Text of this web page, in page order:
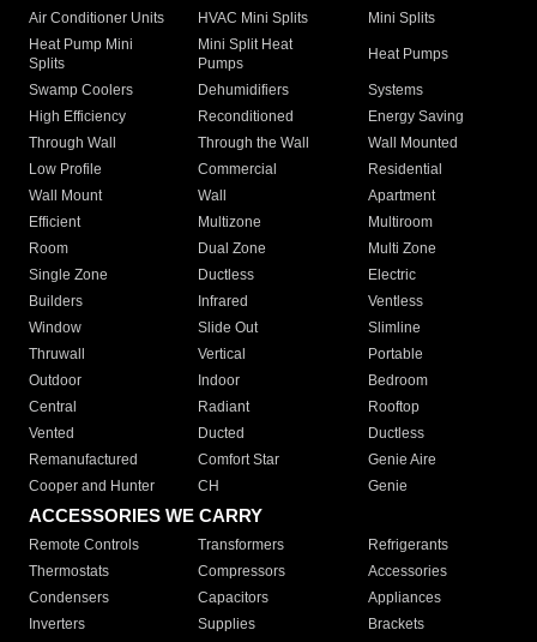
Air Conditioner Units
HVAC Mini Splits
Mini Splits
Heat Pump Mini
Splits
Mini Split Heat
Pumps
Heat Pumps
Swamp Coolers Dehumidifiers
Systems
High Efficiency
Reconditioned
Energy Saving
Through Wall
Through the Wall
Wall Mounted
Low Profile
Commercial
Residential
Wall Mount
Wall
Apartment
Efficient
Multizone
Multiroom
Room
Dual Zone
Multi Zone
Single Zone
Ductless
Electric
Builders
Infrared
Ventless
Window
Slide Out
Slimline
Thruwall
Vertical
Portable
Outdoor
Indoor
Bedroom
Central
Radiant
Rooftop
Vented
Ducted
Ductless
Remanufactured
Comfort Star
Genie Aire
Cooper and Hunter
CH Genie
ACCESSORIES WE CARRY
Remote Controls Transformers
Refrigerants
Thermostats
Compressors
Accessories
Condensers
Capacitors
Appliances
Inverters
Supplies Brackets